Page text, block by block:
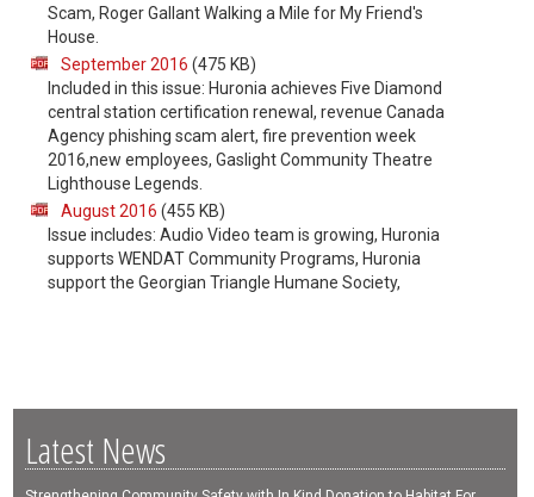
Scam, Roger Gallant Walking a Mile for My Friend's
House.
September 2016 (475 KB)
Included in this issue: Huronia achieves Five Diamond
central station certification renewal, revenue Canada
Agency phishing scam alert, fire prevention week
2016,new employees, Gaslight Community Theatre
Lighthouse Legends.
August 2016 (455 KB)
Issue includes: Audio Video team is growing, Huronia
supports WENDAT Community Programs, Huronia
support the Georgian Triangle Humane Society,
Latest News